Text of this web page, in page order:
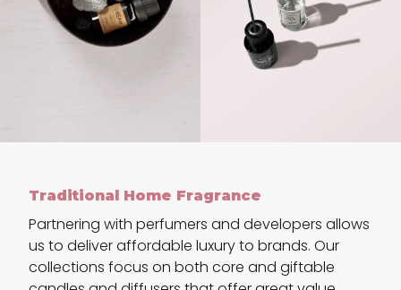
Traditional Home Fragrance
Partnering with perfumers and developers allows
us to deliver affordable luxury to brands. Our
collections focus on both core and giftable